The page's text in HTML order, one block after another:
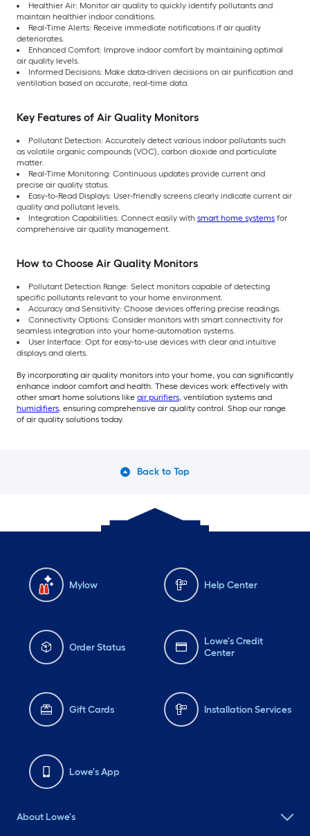
Healthier Air: Monitor air quality to quickly identify pollutants and
maintain healthier indoor conditions.
Real-Time Alerts: Receive immediate notifications if air quality
deteriorates.
Enhanced Comfort: Improve indoor comfort by maintaining optimal
air quality levels.
Informed Decisions: Make data-driven decisions on air purification and
ventilation based on accurate, real-time data.
Key Features of Air Quality Monitors
Pollutant Detection: Accurately detect various indoor pollutants such
as volatile organic compounds (VOC), carbon dioxide and particulate
matter.
Real-Time Monitoring: Continuous updates provide current and
precise air quality status.
Easy-to-Read Displays: User-friendly screens clearly indicate current air
quality and pollutant levels.
Integration Capabilities: Connect easily with smart home systems for
comprehensive air quality management.
How to Choose Air Quality Monitors
Pollutant Detection Range: Select monitors capable of detecting
specific pollutants relevant to your home environment.
Accuracy and Sensitivity: Choose devices offering precise readings.
Connectivity Options: Consider monitors with smart connectivity for
seamless integration into your home-automation systems.
User Interface: Opt for easy-to-use devices with clear and intuitive
displays and alerts.
By incorporating air quality monitors into your home, you can significantly
enhance indoor comfort and health. These devices work effectively with
other smart home solutions like air purifiers, ventilation systems and
humidifiers, ensuring comprehensive air quality control. Shop our range
of air quality solutions today.
Back to Top
Mylow Help Center
Order Status
Lowe's Credit
Center
Gift Cards Installation Services
Lowe's App
About Lowe's